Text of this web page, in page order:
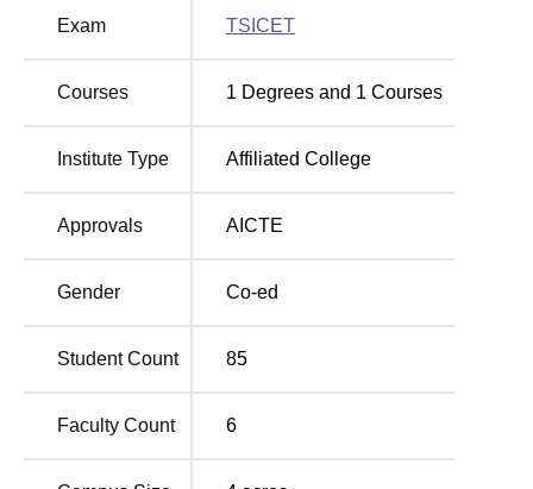
The admission into MBA programme offered by the
Matrusri Institute of Post-Graduate Studies is by following
the guidelines of the Telangana State Council of Higher
Education (TSSCHE). The candidates planning to join the
programme have to undergo the TSICET, a state level Test
Exam TSICET
Courses 1 Degrees and 1 Courses
Institute Type Affiliated College
Approvals AICTE
Gender Co-ed
Student Count 85
Faculty Count 6